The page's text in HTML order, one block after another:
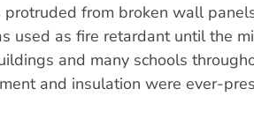
from broken wall
used as fire retardant until the
and many schools
and insulation were ever-